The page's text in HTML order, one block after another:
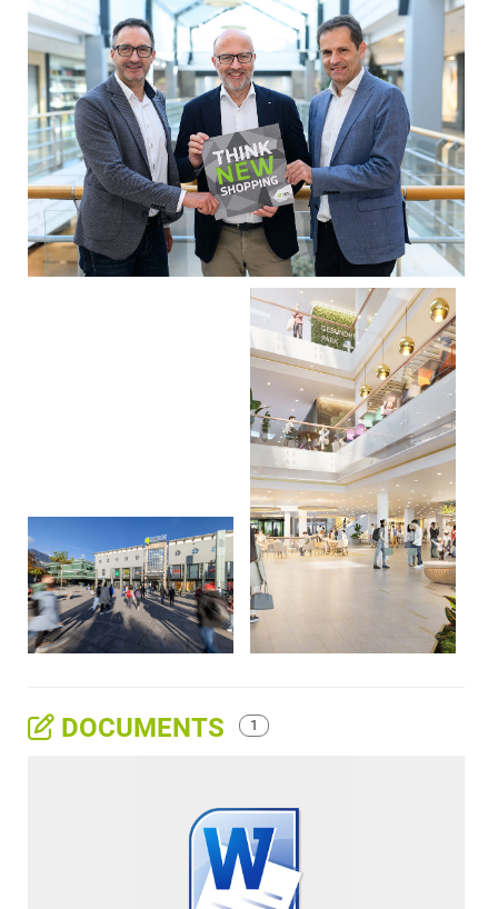
DOCUMENTS 1